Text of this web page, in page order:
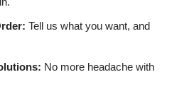
Tell us what you want, and
No more headache with